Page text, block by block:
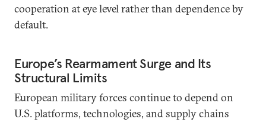
cooperation at eye level rather than dependence by
default.
Europe’s Rearmament Surge and Its
Structural Limits
European military forces continue to depend on
U.S. platforms, technologies, and supply chains